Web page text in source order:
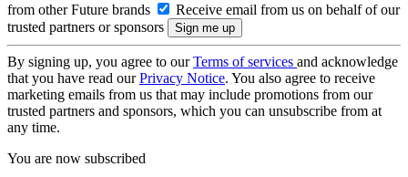
from other Future brands
Receive email from us on behalf of our
trusted partners or sponsors
By signing up, you agree to ourTerms of services and acknowledge
that you have read ourPrivacy Notice. You also agree to receive
marketing emails from us that may include promotions from our
trusted partners and sponsors, which you can unsubscribe from at
any time.
You are now subscribed